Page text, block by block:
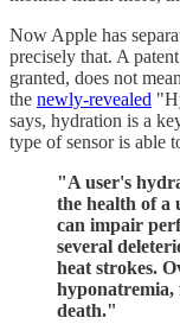
Now Apple has
precisely that. A
granted, does not
the newly-revealed
says, hydration is a
type of sensor is able
"A user's
the health of a
can impair
several
heat strokes.
hyponatremia,
death."